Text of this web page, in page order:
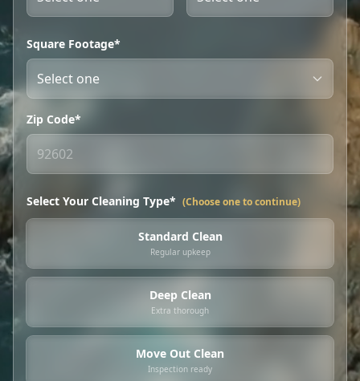
Square Footage*
Zip Code*
Select Your Cleaning Type* (Choose one to continue)
Standard Clean
Regular upkeep
Deep Clean
Extra thorough
Move Out Clean
Inspection ready